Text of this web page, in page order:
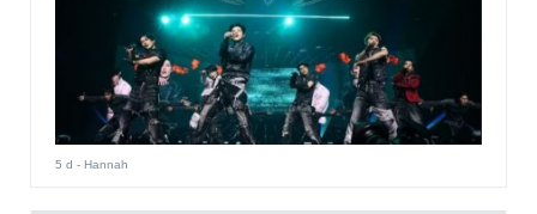
5 d - Hannah